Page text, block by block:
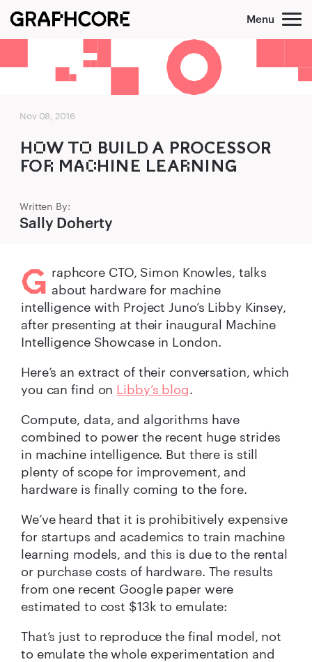
Skip
to
Nov 08, 2016
HO‌W TO‌ B‌‍UILD A P‍R‍O‍CESSOR
FO‍R‌ MA‍C‌HINE LEAR‌NING‌‍
Written By:
Sally Doherty
G raphcore CTO, Simon Knowles, talks
about hardware for machine
intelligence with Project Juno’s Libby Kinsey,
after presenting at their inaugural Machine
Intelligence Showcase in London.
Here’s an extract of their conversation, which
you can find on Libby’s blog.
Compute, data, and algorithms have
combined to power the recent huge strides
in machine intelligence. But there is still
plenty of scope for improvement, and
hardware is finally coming to the fore.
We’ve heard that it is prohibitively expensive
for startups and academics to train machine
learning models, and this is due to the rental
or purchase costs of hardware. The results
from one recent Google paper were
estimated to cost $13k to emulate:
That’s just to reproduce the final model, not
to emulate the whole experimentation and